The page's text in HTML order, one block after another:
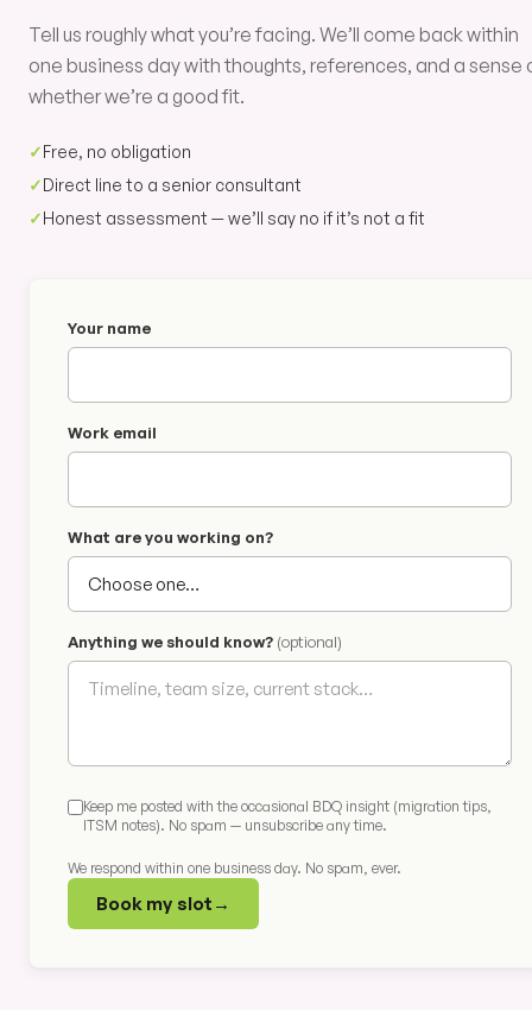
Tell us roughly what you’re facing. We’ll come back within
one business day with thoughts, references, and a sense
whether we’re a good fit.
✓Free, no obligation
✓Direct line to a senior consultant
✓Honest assessment — we’ll say no if it’s not a fit
Your name
Work email
What are you working on?
Anything we should know? (optional)
Keep me posted with the occasional BDQ insight (migration tips,
ITSM notes). No spam — unsubscribe any time.
We respond within one business day. No spam, ever.
Book my slot →